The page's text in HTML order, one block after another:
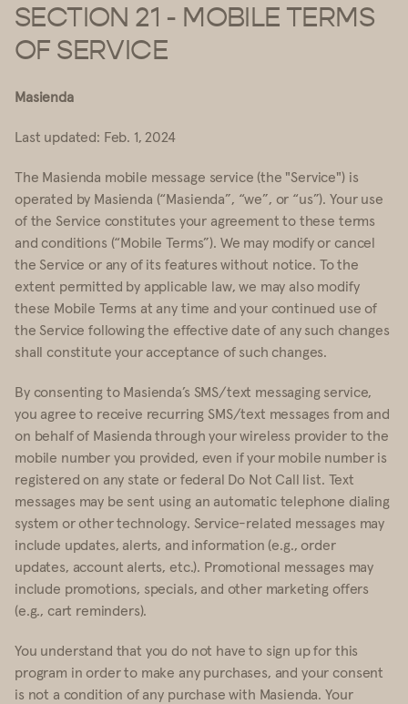
SECTION 21 - MOBILE TERMS
OF SERVICE
Masienda
Last updated: Feb. 1, 2024
The Masienda mobile message service (the "Service") is
operated by Masienda (“Masienda”, “we”, or “us”). Your use
of the Service constitutes your agreement to these terms
and conditions (“Mobile Terms”). We may modify or cancel
the Service or any of its features without notice. To the
extent permitted by applicable law, we may also modify
these Mobile Terms at any time and your continued use of
the Service following the effective date of any such changes
shall constitute your acceptance of such changes.
By consenting to Masienda’s SMS/text messaging service,
you agree to receive recurring SMS/text messages from and
on behalf of Masienda through your wireless provider to the
mobile number you provided, even if your mobile number is
registered on any state or federal Do Not Call list. Text
messages may be sent using an automatic telephone dialing
system or other technology. Service-related messages may
include updates, alerts, and information (e.g., order
updates, account alerts, etc.). Promotional messages may
include promotions, specials, and other marketing offers
(e.g., cart reminders).
You understand that you do not have to sign up for this
program in order to make any purchases, and your consent
is not a condition of any purchase with Masienda. Your